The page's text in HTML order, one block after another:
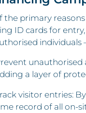
the primary
ID cards for
individuals
unauthorised
a layer of
visitor entries:
record of all on-